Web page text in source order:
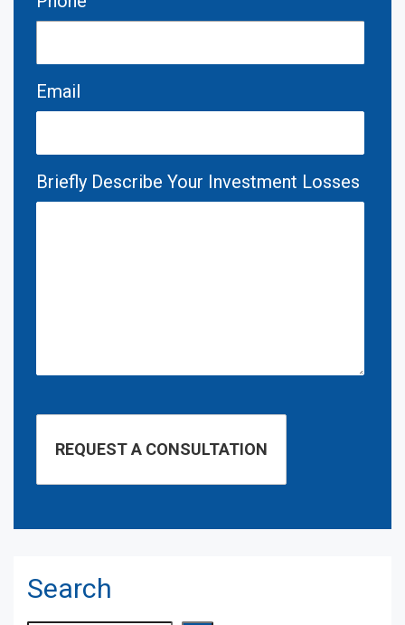
Email
Briefly Describe Your Investment Losses
Search